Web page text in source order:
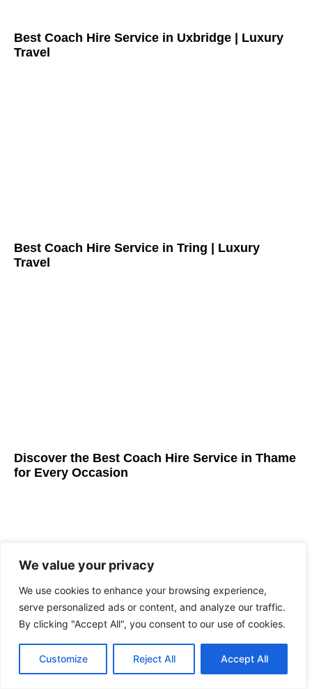
We value your privacy
We use cookies to enhance your browsing experience,
serve personalized ads or content, and analyze our traffic.
By clicking "Accept All", you consent to our use of cookies.
Customize Reject All Accept All
Best Coach Hire Service in Uxbridge | Luxury
Travel
Best Coach Hire Service in Tring | Luxury
Travel
Discover the Best Coach Hire Service in Thame
for Every Occasion
Best Coach Hire Service in London